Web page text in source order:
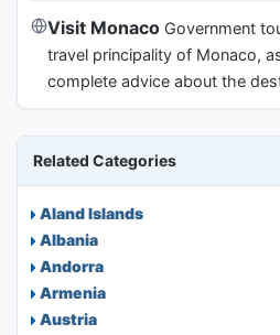
Visit Monaco Government
travel principality of Monaco,
complete advice about the
Related Categories
Aland Islands
Albania
Andorra
Armenia
Austria